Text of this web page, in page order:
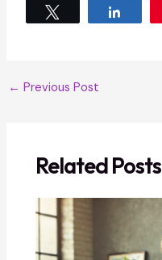
← Previous Post
Related Posts